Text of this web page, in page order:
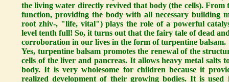
the living water directly revived that body (the cells).
function, providing the body with all necessary building
root zhiv-, "life, vital") plays the role of a powerful
level tenth full! So, it turns out that the fairy tale of dead
corroboration in our lives in the form of turpentine balsam.
Yes, turpentine balsam promotes the renewal of the
cells of the liver and pancreas. It allows heavy metal salts
body. It is very wholesome for children because it
realized development of their growing bodies. It is